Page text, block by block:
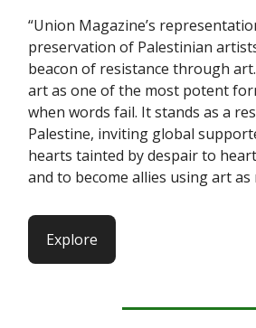
“Union Magazine’s
preservation of Palestinian
beacon of resistance through
art as one of the most potent
when words fail. It stands as a
Palestine, inviting global
hearts tainted by despair to
and to become allies using art as
Explore